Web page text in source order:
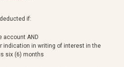
if:
account AND
indication in writing of interest in the
six (6) months